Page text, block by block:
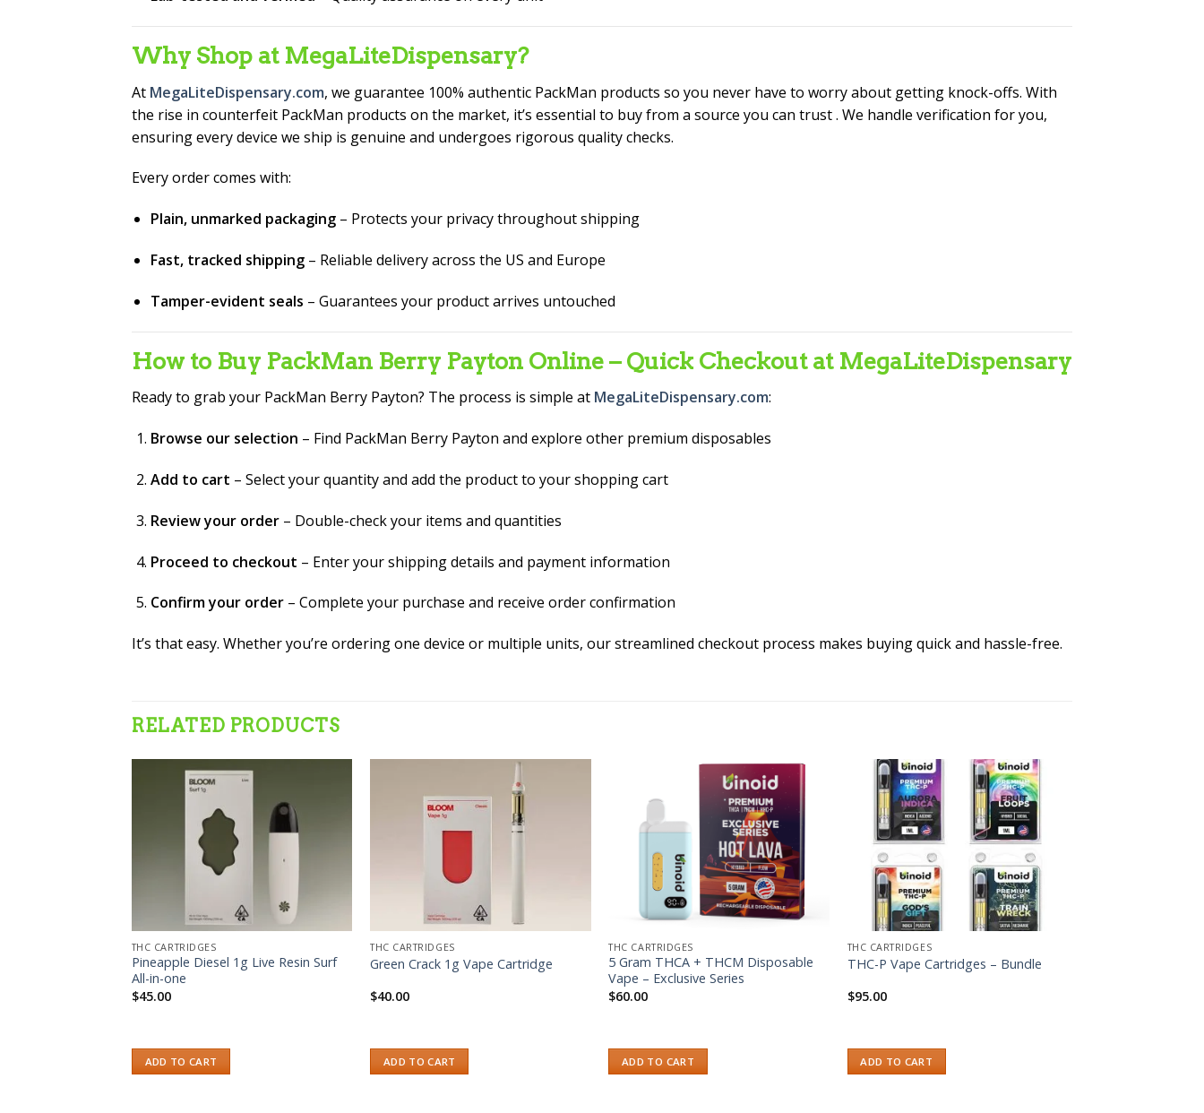
Why Shop at MegaLiteDispensary?
At MegaLiteDispensary.com, we guarantee 100% authentic PackMan products so you never have to worry about getting knock-offs. With
the rise in counterfeit PackMan products on the market, it’s essential to buy from a source you can trust. We handle verification for you,
ensuring every device we ship is genuine and undergoes rigorous quality checks.
Every order comes with:
Plain, unmarked packaging– Protects your privacy throughout shipping
Fast, tracked shipping– Reliable delivery across the US and Europe
Tamper-evident seals – Guarantees your product arrives untouched
How to Buy PackMan Berry Payton Online – Quick Checkout at MegaLiteDispensary
Ready to grab your PackMan Berry Payton? The process is simple at MegaLiteDispensary.com:
Browse our selection – Find PackMan Berry Payton and explore other premium disposables
Add to cart – Select your quantity and add the product to your shopping cart
Review your order– Double-check your items and quantities
Proceed to checkout – Enter your shipping details and payment information
Confirm your order– Complete your purchase and receive order confirmation
It’s that easy. Whether you’re ordering one device or multiple units, our streamlined checkout process makes buying quick and hassle-free.
RELATED PRODUCTS
Add to wishlist
THC CARTRIDGES
Pineapple Diesel 1g Live Resin Surf
All-in-one
$45.00
ADD TO CART
Add to wishlist
THC CARTRIDGES
Green Crack 1g Vape Cartridge
$40.00
ADD TO CART
Add to wishlist
THC CARTRIDGES
5 Gram THCA + THCM Disposable
Vape – Exclusive Series
$60.00
ADD TO CART
Add to wishlist
THC CARTRIDGES
THC-P Vape Cartridges – Bundle
$95.00
ADD TO CART